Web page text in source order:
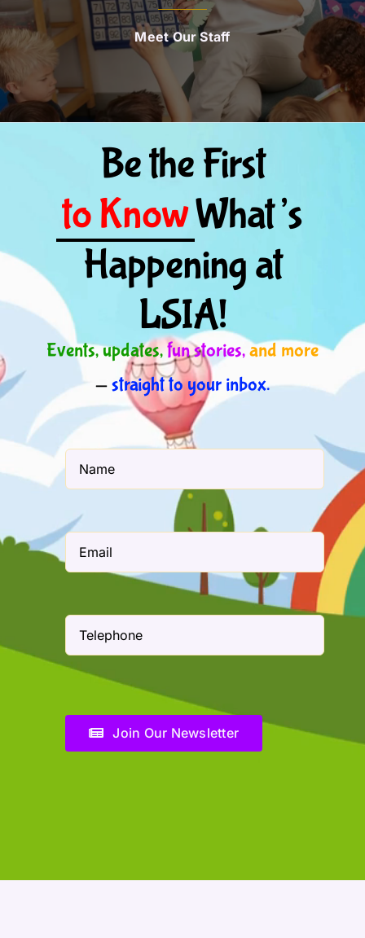
Meet Our Staff
Be the First
to KnowWhat’s
Happening at
LSIA!
Events, updates,fun stories,and more
—straight to your inbox.
Join Our Newsletter